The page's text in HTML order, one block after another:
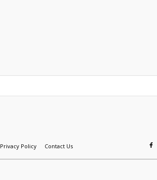
Privacy Policy Contact Us